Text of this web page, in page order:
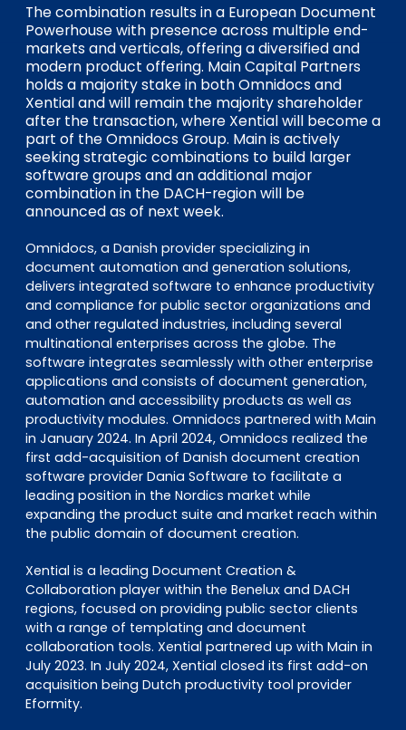
Investor Portal
Pulse login
The combination results in a European Document
Powerhouse with presence across multiple end-
markets and verticals, offering a diversified and
modern product offering. Main Capital Partners
holds a majority stake in both Omnidocs and
Xential and will remain the majority shareholder
after the transaction, where Xential will become a
part of the Omnidocs Group. Main is actively
seeking strategic combinations to build larger
software groups and an additional major
combination in the DACH-region will be
announced as of next week.
Omnidocs, a Danish provider specializing in
document automation and generation solutions,
delivers integrated software to enhance productivity
and compliance for public sector organizations and
and other regulated industries, including several
multinational enterprises across the globe. The
software integrates seamlessly with other enterprise
applications and consists of document generation,
automation and accessibility products as well as
productivity modules. Omnidocs partnered with Main
in January 2024. In April 2024, Omnidocs realized the
first add-acquisition of Danish document creation
software provider Dania Software to facilitate a
leading position in the Nordics market while
expanding the product suite and market reach within
the public domain of document creation.
Xential is a leading Document Creation &
Collaboration player within the Benelux and DACH
regions, focused on providing public sector clients
with a range of templating and document
collaboration tools. Xential partnered up with Main in
July 2023. In July 2024, Xential closed its first add-on
acquisition being Dutch productivity tool provider
Eformity.